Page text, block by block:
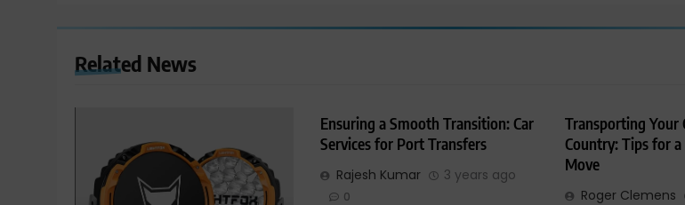
Related News
Ensuring a Smooth Transition: Car
Services for Port Transfers
Rajesh Kumar 3 years ago
0
Transporting Your
Country: Tips for a
Move
Roger Clemens